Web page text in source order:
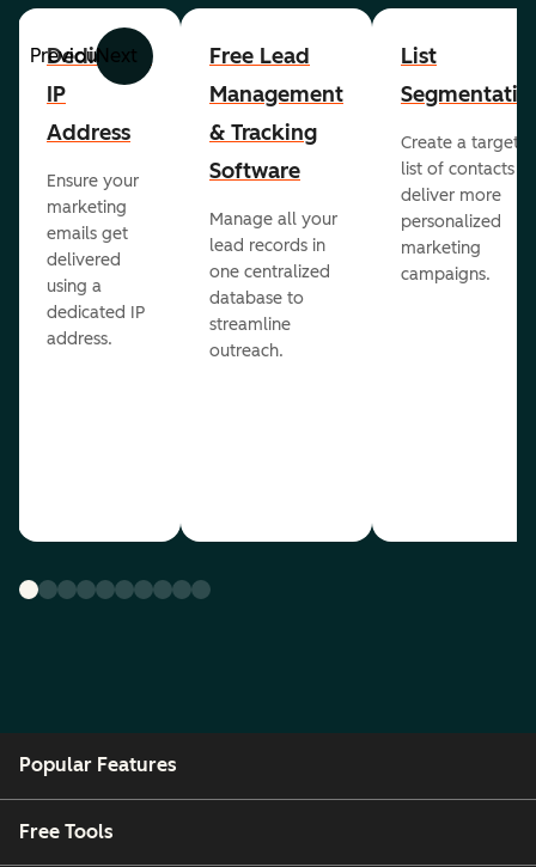
PreviousNext
Dedicated
IP
Address
Ensure your
marketing
emails get
delivered
using a
dedicated IP
address.
Free Lead
Management
& Tracking
Software
Manage all your
lead records in
one centralized
database to
streamline
outreach.
List
Create a
list of contacts to
deliver more
personalized
marketing
campaigns.
Popular Features
Free Tools